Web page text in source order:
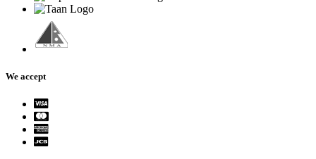
We accept